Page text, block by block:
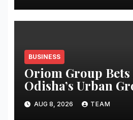
BUSINESS
Oriom Group Bets
Odisha’s Urban
Launches Oriom
AUG 8, 2026 TEAM